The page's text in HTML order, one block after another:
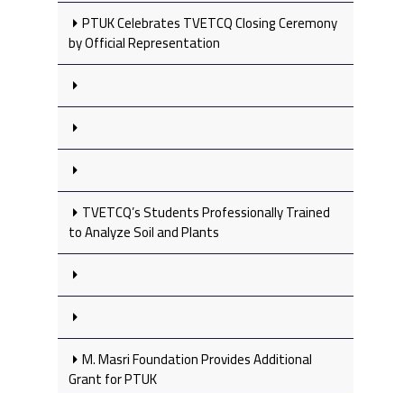
PTUK Celebrates TVETCQ Closing Ceremony
by Official Representation
TVETCQ’s Students Professionally Trained
to Analyze Soil and Plants
M. Masri Foundation Provides Additional
Grant for PTUK